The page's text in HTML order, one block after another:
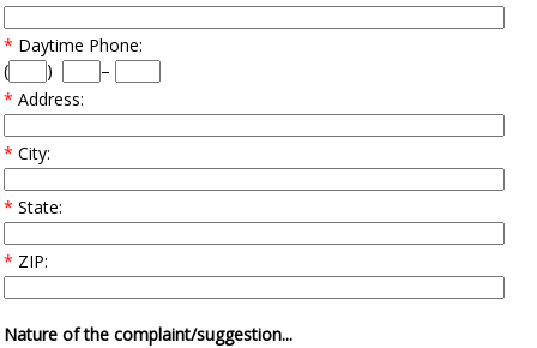
* Daytime Phone:
(
)
–
* Address:
* City:
* State:
* ZIP:
Nature of the complaint/suggestion...